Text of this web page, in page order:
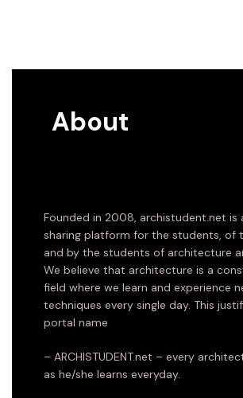
About
Founded in 2008, archistudent.net is
sharing platform for the students, of
and by the students of architecture
We believe that architecture is a
field where we learn and experience
techniques every single day. This
portal name
– ARCHISTUDENT.net – every
as he/she learns everyday.